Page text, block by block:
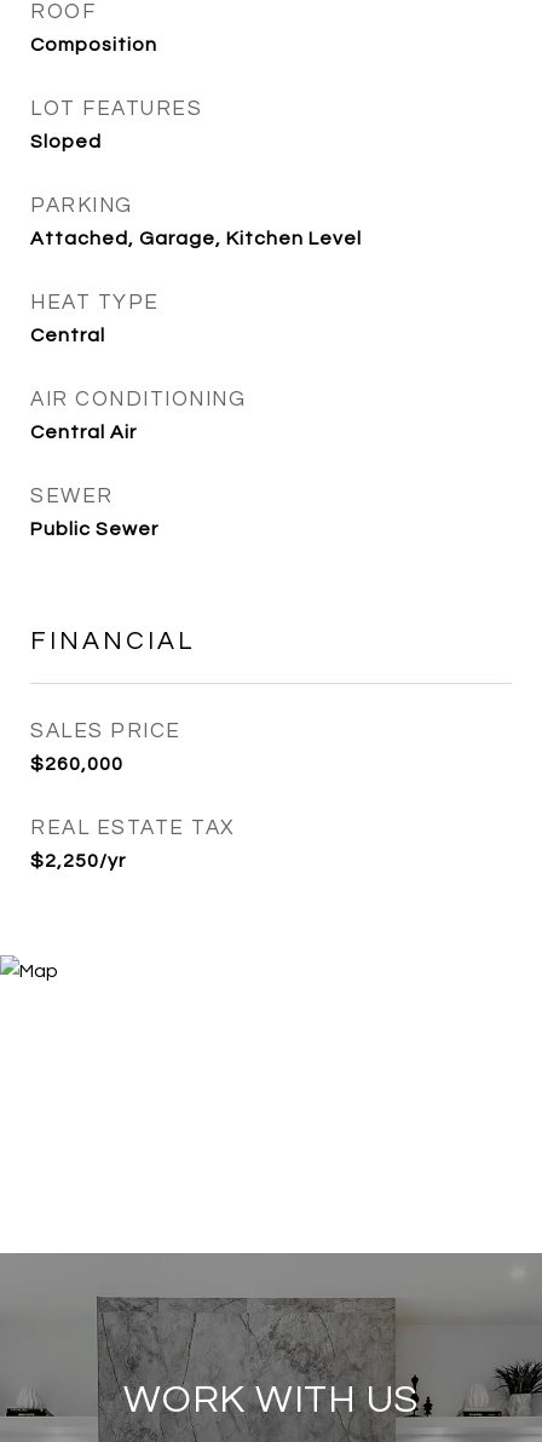
ROOF
Composition
LOT FEATURES
Sloped
PARKING
Attached, Garage, Kitchen Level
HEAT TYPE
Central
AIR CONDITIONING
Central Air
SEWER
Public Sewer
FINANCIAL
SALES PRICE
$260,000
REAL ESTATE TAX
$2,250/yr
WORK WITH US